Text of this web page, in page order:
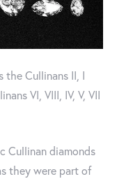
Cullinans II, I
VI, VIII, IV, V, VII
Cullinan diamonds
they were part of